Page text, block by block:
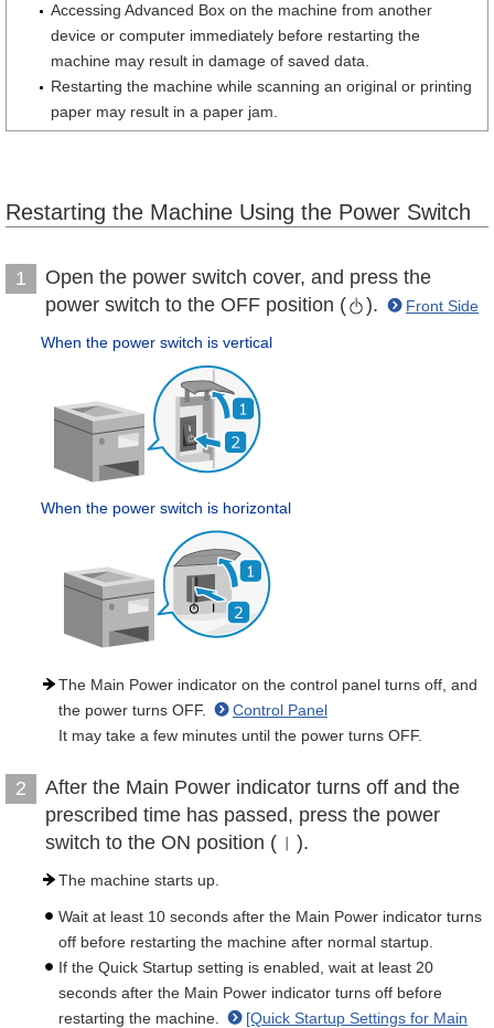
Accessing Advanced Box on the machine from another
device or computer immediately before restarting the
machine may result in damage of saved data.
Restarting the machine while scanning an original or printing
paper may result in a paper jam.
Restarting the Machine Using the Power Switch
1
Open the power switch cover, and press the
power switch to the OFF position (
). Front Side
When the power switch is vertical
When the power switch is horizontal
The Main Power indicator on the control panel turns off, and
the power turns OFF.
Control Panel
It may take a few minutes until the power turns OFF.
2
After the Main Power indicator turns off and the
prescribed time has passed, press the power
switch to the ON position (
).
The machine starts up.
Wait at least 10 seconds after the Main Power indicator turns
off before restarting the machine after normal startup.
If the Quick Startup setting is enabled, wait at least 20
seconds after the Main Power indicator turns off before
restarting the machine.
[Quick Startup Settings for Main